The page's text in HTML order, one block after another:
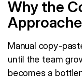
Why the
Manual copy-
until the team
becomes a